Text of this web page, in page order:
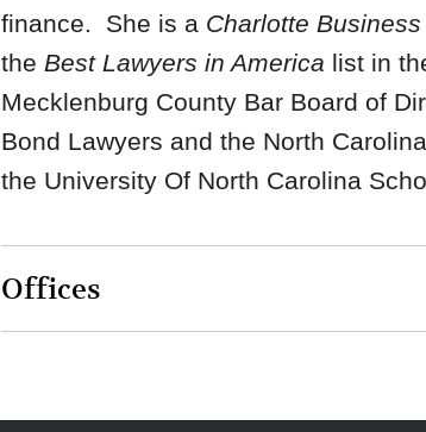
finance. She is a Charlotte
the Best Lawyers in America list in
Mecklenburg County Bar Board of
Bond Lawyers and the North
the University Of North Carolina
Offices